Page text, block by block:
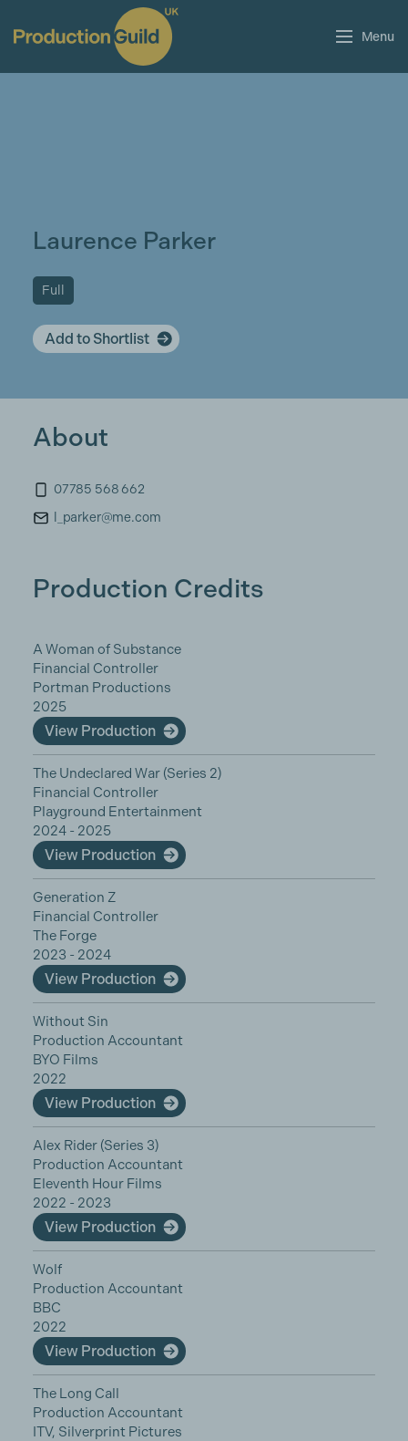
Menu
Laurence Parker
Full
Add to Shortlist
About
07785 568 662
l_parker@me.com
Production Credits
A Woman of Substance
Financial Controller
Portman Productions
2025
View Production
The Undeclared War (Series 2)
Financial Controller
Playground Entertainment
2024 - 2025
View Production
Generation Z
Financial Controller
The Forge
2023 - 2024
View Production
Without Sin
Production Accountant
BYO Films
2022
View Production
Alex Rider (Series 3)
Production Accountant
Eleventh Hour Films
2022 - 2023
View Production
Wolf
Production Accountant
BBC
2022
View Production
The Long Call
Production Accountant
ITV, Silverprint Pictures